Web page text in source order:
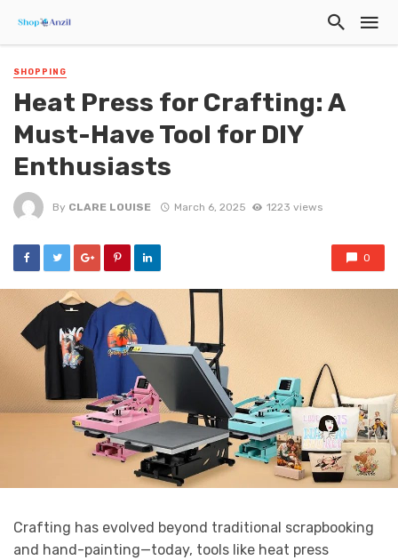
SHOPPING
Heat Press for Crafting: A
Must-Have Tool for DIY
Enthusiasts
By CLARE LOUISE March 6, 2025 1223 views
0
Crafting has evolved beyond traditional scrapbooking
and hand-painting—today, tools like heat press